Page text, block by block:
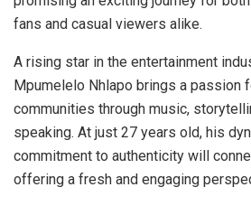
fans and casual viewers alike.
A rising star in the entertainment
Mpumelelo Nhlapo brings a passion
communities through music,
speaking. At just 27 years old, his
commitment to authenticity will
offering a fresh and engaging